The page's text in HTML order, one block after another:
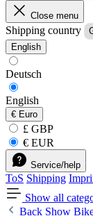
Close menu
Shipping country
English
Deutsch
English
€ Euro
£ GBP
€ EUR
Service/help
ToS Shipping
Show all
Back Show